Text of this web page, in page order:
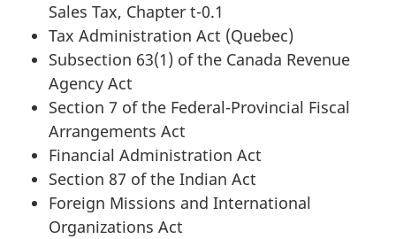
Sales Tax, Chapter t-0.1
Tax Administration Act (Quebec)
Subsection 63(1) of the Canada Revenue
Agency Act
Section 7 of the Federal-Provincial Fiscal
Arrangements Act
Financial Administration Act
Section 87 of the Indian Act
Foreign Missions and International
Organizations Act